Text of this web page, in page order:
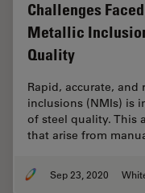
Challenges
Metallic
Quality
Rapid, accurate,
inclusions (NMIs) is
of steel quality. This
that arise from
Sep 23, 2020